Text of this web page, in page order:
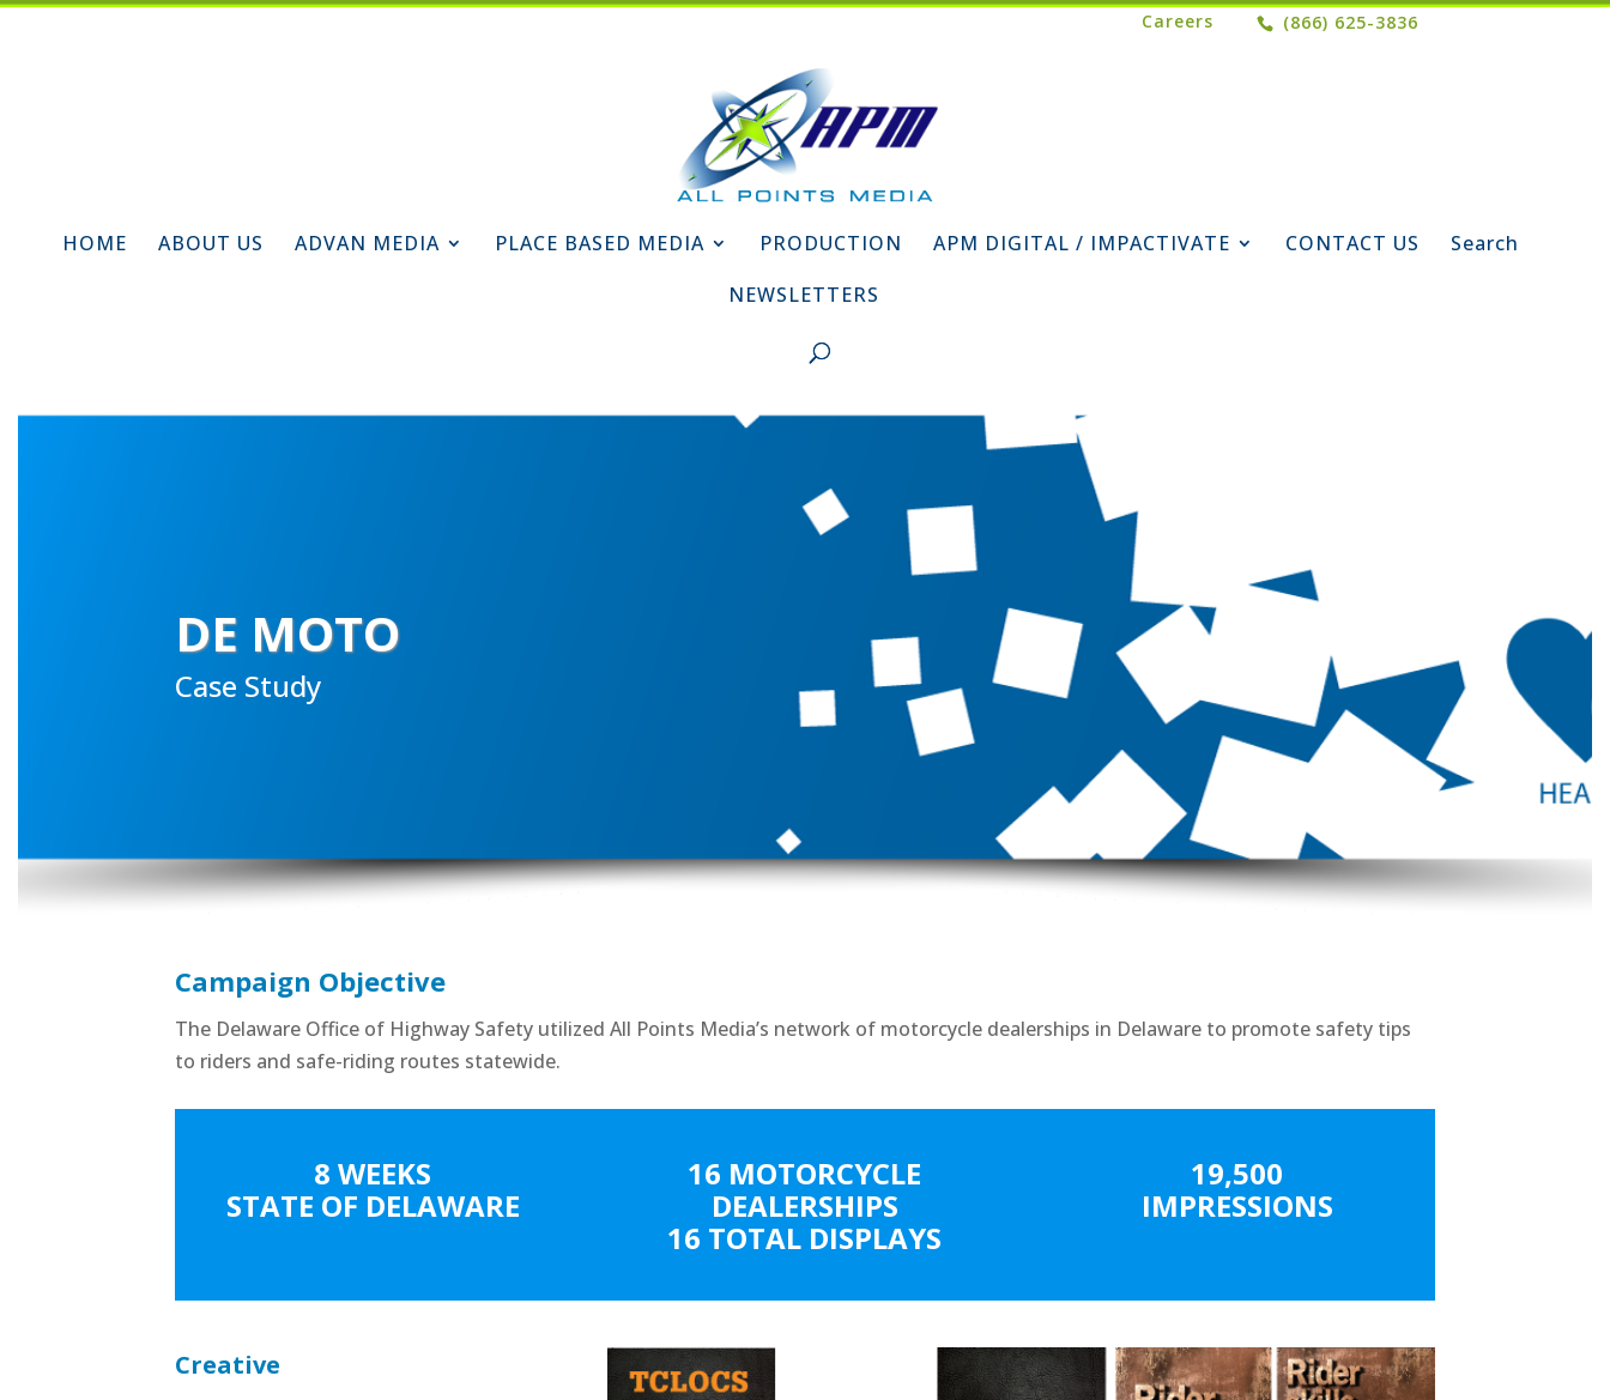
(866) 625-3836
Careers
HOME ABOUT US ADVAN MEDIA PLACE BASED MEDIA PRODUCTION APM DIGITAL / IMPACTIVATE CONTACT US
Search
NEWSLETTERS
DE MOTO
Case Study
Campaign Objective
The Delaware Office of Highway Safety utilized All Points Media’s network of motorcycle dealerships in Delaware to promote safety tips
to riders and safe-riding routes statewide.
8 WEEKS
STATE OF DELAWARE
16 MOTORCYCLE
DEALERSHIPS
16 TOTAL DISPLAYS
19,500
IMPRESSIONS
Creative